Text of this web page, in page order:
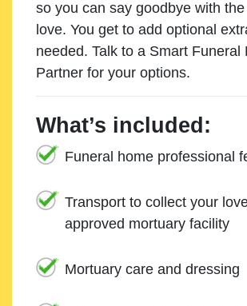
so you can say goodbye with
love. You get to add optional
needed. Talk to a Smart Funeral
Partner for your options.
What’s included:
Funeral home professional
Transport to collect your
approved mortuary facility
Mortuary care and dressing